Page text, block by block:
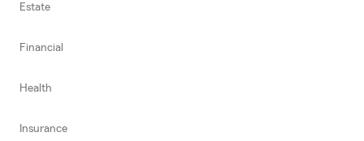
Estate
Financial
Health
Insurance